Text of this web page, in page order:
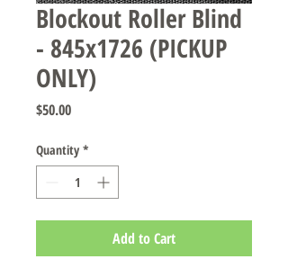
Blockout Roller Blind
- 845x1726 (PICKUP
ONLY)
$50.00Price
Quantity *
Add to Cart